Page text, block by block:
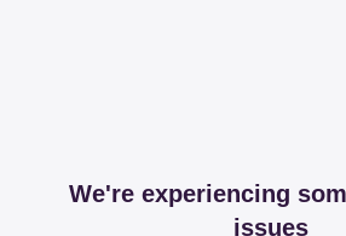
We're experiencing
issues